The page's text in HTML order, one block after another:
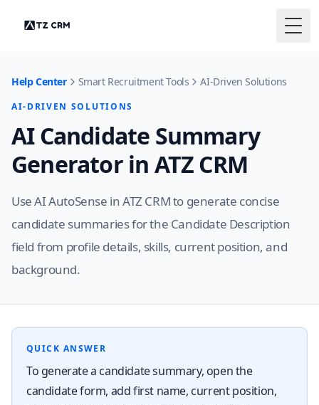
Help Center Smart Recruitment Tools AI-Driven Solutions
AI-DRIVEN SOLUTIONS
AI Candidate Summary
Generator in ATZ CRM
Use AI AutoSense in ATZ CRM to generate concise
candidate summaries for the Candidate Description
field from profile details, skills, current position, and
background.
QUICK ANSWER
To generate a candidate summary, open the
candidate form, add first name, current position,